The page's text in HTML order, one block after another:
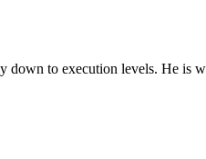
down to execution levels. He is